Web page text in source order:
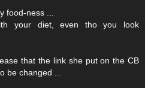
food-ness ...
your diet, even tho you look
that the link she put on the CB
be changed ...